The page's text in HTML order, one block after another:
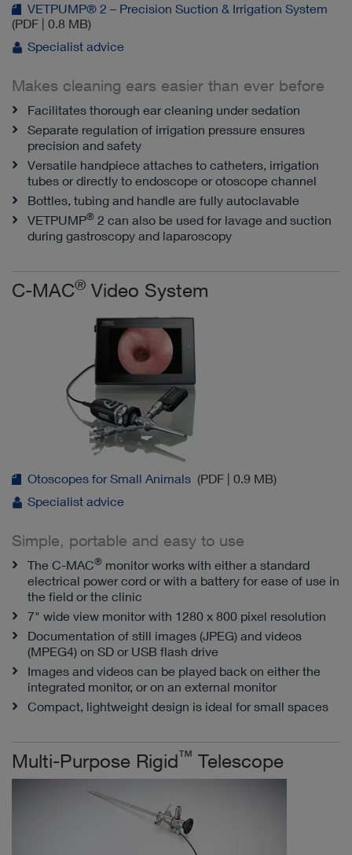
VETPUMP® 2 – Precision Suction & Irrigation System
(PDF | 0.8 MB)
Specialist advice
Makes cleaning ears easier than ever before
Facilitates thorough ear cleaning under sedation
Separate regulation of irrigation pressure ensures
precision and safety
Versatile handpiece attaches to catheters, irrigation
tubes or directly to endoscope or otoscope channel
Bottles, tubing and handle are fully autoclavable
VETPUMP® 2 can also be used for lavage and suction
during gastroscopy and laparoscopy
C-MAC® Video System
Otoscopes for Small Animals (PDF | 0.9 MB)
Specialist advice
Simple, portable and easy to use
The C-MAC® monitor works with either a standard
electrical power cord or with a battery for ease of use in
the field or the clinic
7" wide view monitor with 1280 x 800 pixel resolution
Documentation of still images (JPEG) and videos
(MPEG4) on SD or USB flash drive
Images and videos can be played back on either the
integrated monitor, or on an external monitor
Compact, lightweight design is ideal for small spaces
Multi-Purpose Rigid™ Telescope